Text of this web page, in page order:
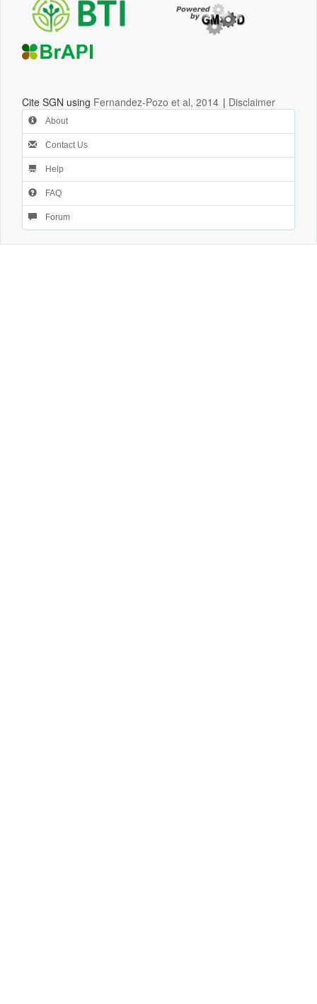
Cite SGN using Fernandez-Pozo et al, 2014 | Disclaimer
About
Contact Us
Help
FAQ
Forum